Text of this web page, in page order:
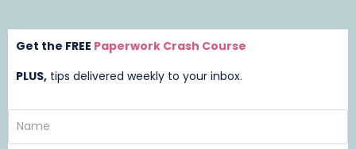
Get the FREE Paperwork Crash Course
PLUS, tips delivered weekly to your inbox.